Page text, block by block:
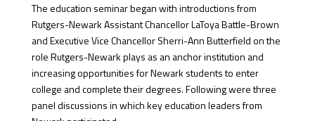
The education seminar began with introductions from
Rutgers-Newark Assistant Chancellor LaToya Battle-Brown
and Executive Vice Chancellor Sherri-Ann Butterfield on the
role Rutgers-Newark plays as an anchor institution and
increasing opportunities for Newark students to enter
college and complete their degrees. Following were three
panel discussions in which key education leaders from